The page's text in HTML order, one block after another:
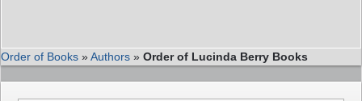
Order of Books »Authors » Order of Lucinda Berry Books